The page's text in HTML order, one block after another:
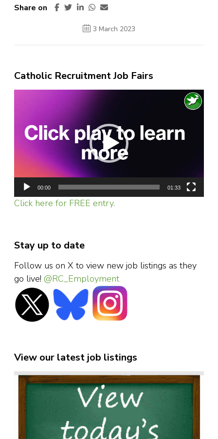
Share on
3 March 2023
Catholic Recruitment Job Fairs
00:00 01:33
Click here for FREE entry.
Stay up to date
Follow us on X to view new job listings as they
go live! @RC_Employment
View our latest job listings